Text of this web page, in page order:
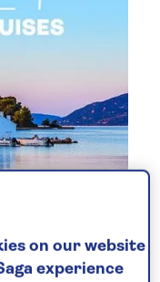
selling
on our website
experience